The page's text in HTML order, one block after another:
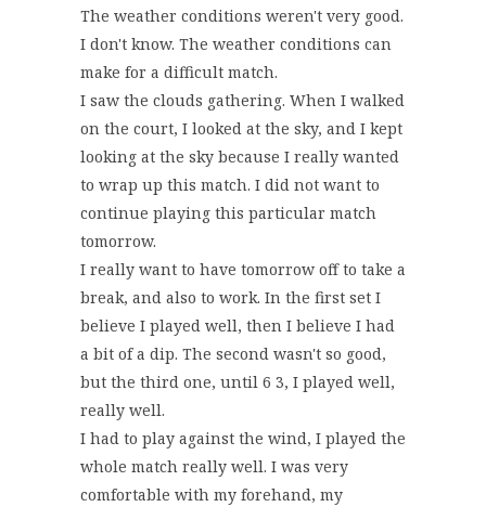
The weather conditions weren't very good.
I don't know. The weather conditions can
make for a difficult match.
I saw the clouds gathering. When I walked
on the court, I looked at the sky, and I kept
looking at the sky because I really wanted
to wrap up this match. I did not want to
continue playing this particular match
tomorrow.
I really want to have tomorrow off to take a
break, and also to work. In the first set I
believe I played well, then I believe I had
a bit of a dip. The second wasn't so good,
but the third one, until 6 3, I played well,
really well.
I had to play against the wind, I played the
whole match really well. I was very
comfortable with my forehand, my